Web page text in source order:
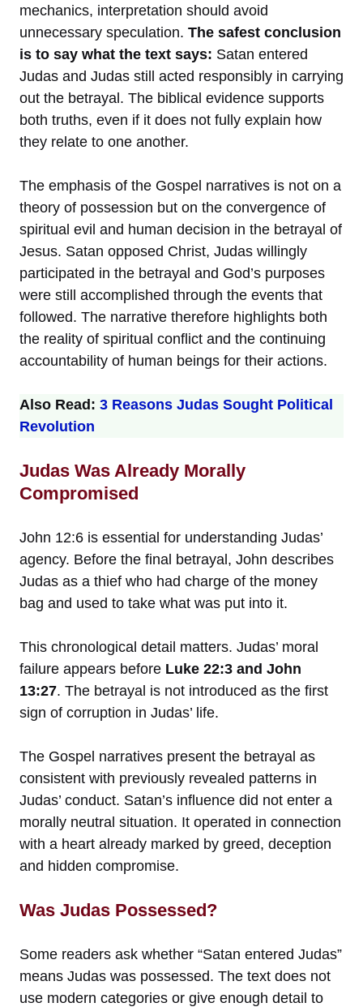
mechanics, interpretation should avoid
unnecessary speculation. The safest conclusion
is to say what the text says: Satan entered
Judas and Judas still acted responsibly in carrying
out the betrayal. The biblical evidence supports
both truths, even if it does not fully explain how
they relate to one another.
The emphasis of the Gospel narratives is not on a
theory of possession but on the convergence of
spiritual evil and human decision in the betrayal of
Jesus. Satan opposed Christ, Judas willingly
participated in the betrayal and God’s purposes
were still accomplished through the events that
followed. The narrative therefore highlights both
the reality of spiritual conflict and the continuing
accountability of human beings for their actions.
Also Read: 3 Reasons Judas Sought Political
Revolution
Judas Was Already Morally
Compromised
John 12:6 is essential for understanding Judas’
agency. Before the final betrayal, John describes
Judas as a thief who had charge of the money
bag and used to take what was put into it.
This chronological detail matters. Judas’ moral
failure appears before Luke 22:3 and John
13:27. The betrayal is not introduced as the first
sign of corruption in Judas’ life.
The Gospel narratives present the betrayal as
consistent with previously revealed patterns in
Judas’ conduct. Satan’s influence did not enter a
morally neutral situation. It operated in connection
with a heart already marked by greed, deception
and hidden compromise.
Was Judas Possessed?
Some readers ask whether “Satan entered Judas”
means Judas was possessed. The text does not
use modern categories or give enough detail to